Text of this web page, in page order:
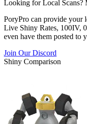
Looking for Local Scans?
PoryPro can provide your
Live Shiny Rates, 100IV,
even have them posted to
Join Our Discord
Shiny Comparison